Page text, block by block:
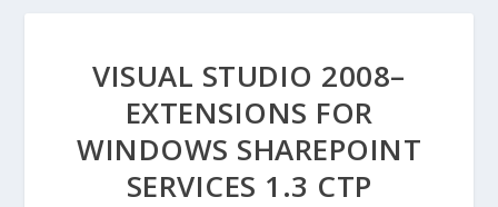
VISUAL STUDIO 2008–
EXTENSIONS FOR
WINDOWS SHAREPOINT
SERVICES 1.3 CTP